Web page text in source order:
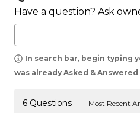
Have a question? Ask
In search bar, begin typing
was already Asked &
6 Questions Most Recent